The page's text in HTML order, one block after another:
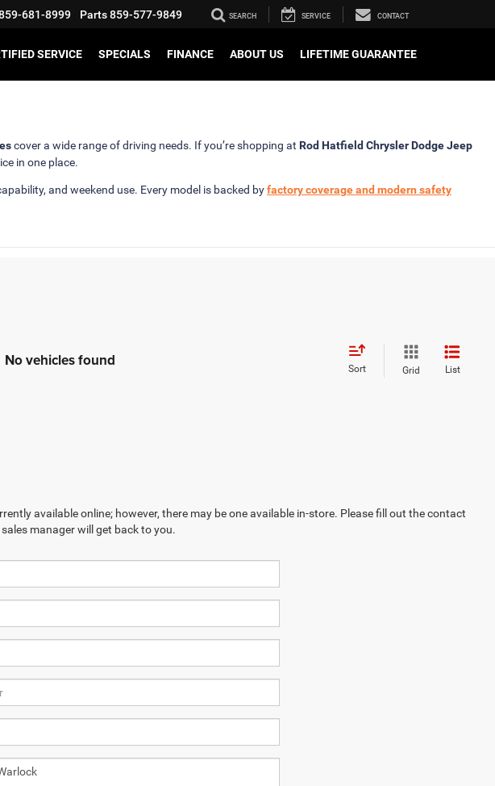
681-8999 Parts859-577-9849 SEARCH SERVICE CONTACT
SERVICE SPECIALS FINANCE ABOUT US LIFETIME GUARANTEE
cover a wide range of driving needs. If you’re shopping at Rod Hatfield Chrysler Dodge Jeep
in one place.
and weekend use. Every model is backed byfactory coverage and modern safety
No vehicles found Sort Grid List
available online; however, there may be one available in-store. Please fill out the contact
manager will get back to you.